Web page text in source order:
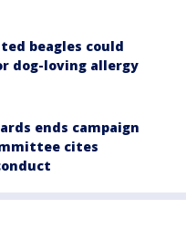
beagles could
dog-loving allergy
ends campaign
cites